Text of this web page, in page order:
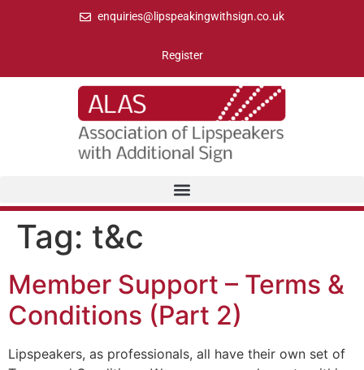
enquiries@lipspeakingwithsign.co.uk
Register
Tag: t&c
Member Support – Terms &
Conditions (Part 2)
Lipspeakers, as professionals, all have their own set of